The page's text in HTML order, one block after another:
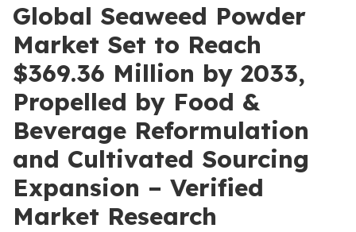
Global Seaweed Powder
Market Set to Reach
$369.36 Million by 2033,
Propelled by Food &
Beverage Reformulation
and Cultivated Sourcing
Expansion – Verified
Market Research